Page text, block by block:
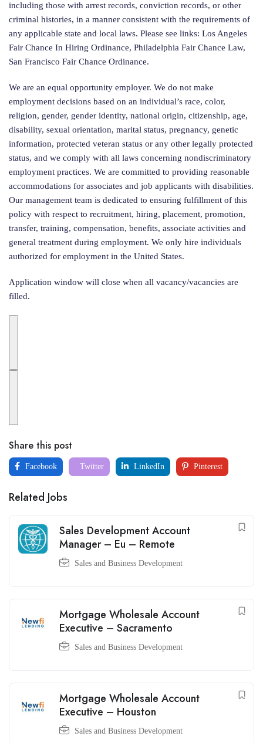
including those with arrest records, conviction records, or other
criminal histories, in a manner consistent with the requirements of
any applicable state and local laws. Please see links: Los Angeles
Fair Chance In Hiring Ordinance, Philadelphia Fair Chance Law,
San Francisco Fair Chance Ordinance.
We are an equal opportunity employer. We do not make
employment decisions based on an individual’s race, color,
religion, gender, gender identity, national origin, citizenship, age,
disability, sexual orientation, marital status, pregnancy, genetic
information, protected veteran status or any other legally protected
status, and we comply with all laws concerning nondiscriminatory
employment practices. We are committed to providing reasonable
accommodations for associates and job applicants with disabilities.
Our management team is dedicated to ensuring fulfillment of this
policy with respect to recruitment, hiring, placement, promotion,
transfer, training, compensation, benefits, associate activities and
general treatment during employment. We only hire individuals
authorized for employment in the United States.
Application window will close when all vacancy/vacancies are
filled.
Share this post
Facebook Twitter LinkedIn Pinterest
Related Jobs
Sales Development Account
Manager – Eu – Remote
Sales and Business Development
Mortgage Wholesale Account
Executive – Sacramento
Sales and Business Development
Mortgage Wholesale Account
Executive – Houston
Sales and Business Development